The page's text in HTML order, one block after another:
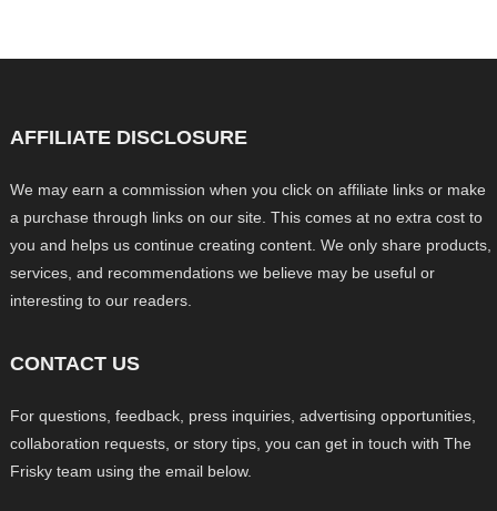
AFFILIATE DISCLOSURE
We may earn a commission when you click on affiliate links or make
a purchase through links on our site. This comes at no extra cost to
you and helps us continue creating content. We only share products,
services, and recommendations we believe may be useful or
interesting to our readers.
CONTACT US
For questions, feedback, press inquiries, advertising opportunities,
collaboration requests, or story tips, you can get in touch with The
Frisky team using the email below.